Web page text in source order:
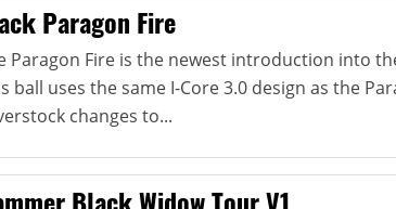
Paragon Fire
Paragon Fire is the newest introduction into
ball uses the same I-Core 3.0 design as the
changes to...